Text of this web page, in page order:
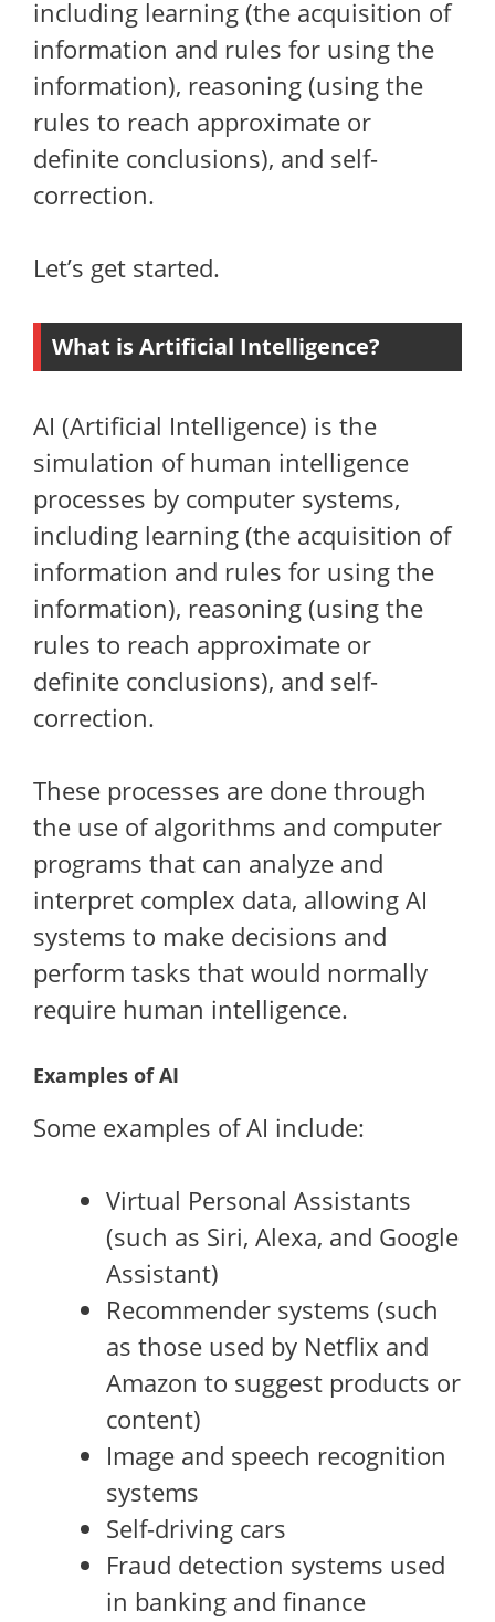
including learning (the acquisition of
information and rules for using the
information), reasoning (using the
rules to reach approximate or
definite conclusions), and self-
correction.
Let’s get started.
What is Artificial Intelligence?
AI (Artificial Intelligence) is the
simulation of human intelligence
processes by computer systems,
including learning (the acquisition of
information and rules for using the
information), reasoning (using the
rules to reach approximate or
definite conclusions), and self-
correction.
These processes are done through
the use of algorithms and computer
programs that can analyze and
interpret complex data, allowing AI
systems to make decisions and
perform tasks that would normally
require human intelligence.
Examples of AI
Some examples of AI include:
Virtual Personal Assistants
(such as Siri, Alexa, and Google
Assistant)
Recommender systems (such
as those used by Netflix and
Amazon to suggest products or
content)
Image and speech recognition
systems
Self-driving cars
Fraud detection systems used
in banking and finance